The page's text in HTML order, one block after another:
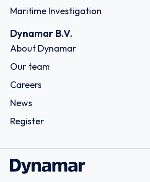
Maritime Investigation
Dynamar B.V.
About Dynamar
Our team
Careers
News
Register